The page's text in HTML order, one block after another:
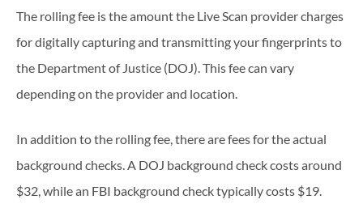
The rolling fee is the amount the Live Scan provider charges
for digitally capturing and transmitting your fingerprints to
the Department of Justice (DOJ). This fee can vary
depending on the provider and location.
In addition to the rolling fee, there are fees for the actual
background checks. A DOJ background check costs around
$32, while an FBI background check typically costs $19.